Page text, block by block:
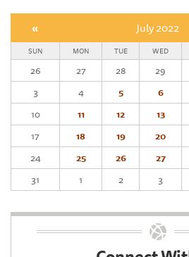
« July 2022
SUN MON TUE WED
26 27 28 29
3
4 5 6
10
11 12 13
17
18 19 20
24
25 26 27
31
1 2 3